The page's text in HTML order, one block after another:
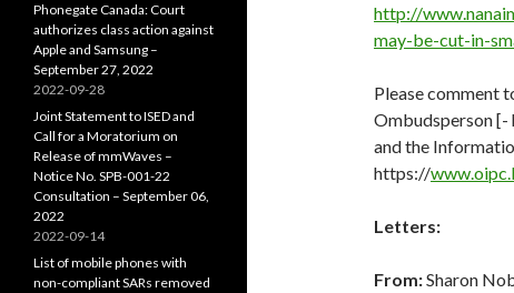
http://
may-be-cut-in-
Please comment
Ombudsperson
and the
https://
Letters:
From:Sharon
Phonegate Canada: Court
authorizes class action against
Apple and Samsung –
September 27, 2022
2022-09-28
Joint Statement to ISED and
Call for a Moratorium on
Release of mmWaves –
Notice No. SPB-001-22
Consultation – September 06,
2022
2022-09-14
List of mobile phones with
non-compliant SARs removed